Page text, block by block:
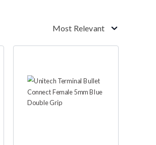
Most Relevant